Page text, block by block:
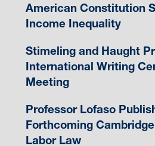
American Constitution
Income Inequality
Stimeling and Haught
International Writing
Meeting
Professor Lofaso
Forthcoming
Labor Law